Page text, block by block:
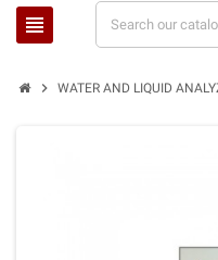
view_headline
chevron_right WATER AND LIQUID